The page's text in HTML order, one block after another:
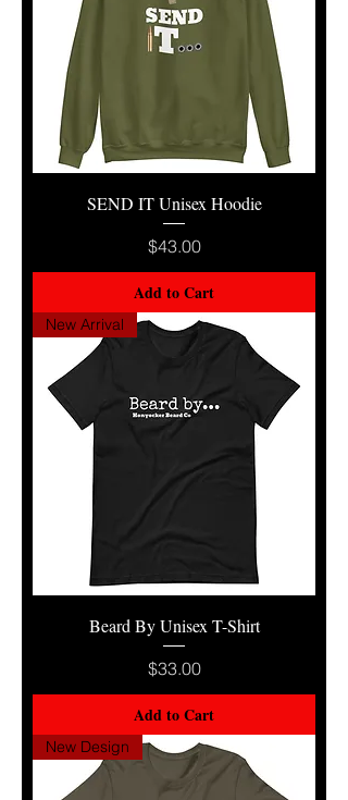
SEND IT Unisex Hoodie
Price
$43.00
Add to Cart
New Arrival
Beard By Unisex T-Shirt
Price
$33.00
Add to Cart
New Design